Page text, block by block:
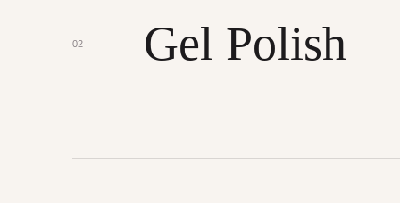
02 Gel Polish